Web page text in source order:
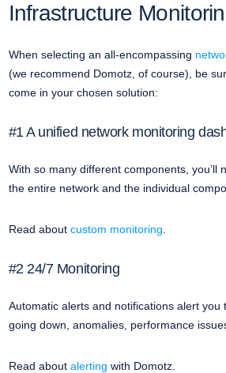
Infrastructure
When selecting an all-encompassing
(we recommend Domotz, of course), be
come in your chosen solution:
#1 A unified network monitoring
With so many different components, you’ll
the entire network and the individual
Read about custom monitoring
#2 24/7 Monitoring
Automatic alerts and notifications alert you
going down, anomalies, performance
Read about alerting with Domotz.